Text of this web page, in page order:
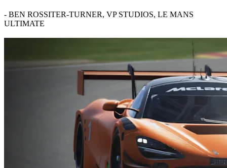
- BEN ROSSITER-TURNER, VP STUDIOS, LE MANS
ULTIMATE